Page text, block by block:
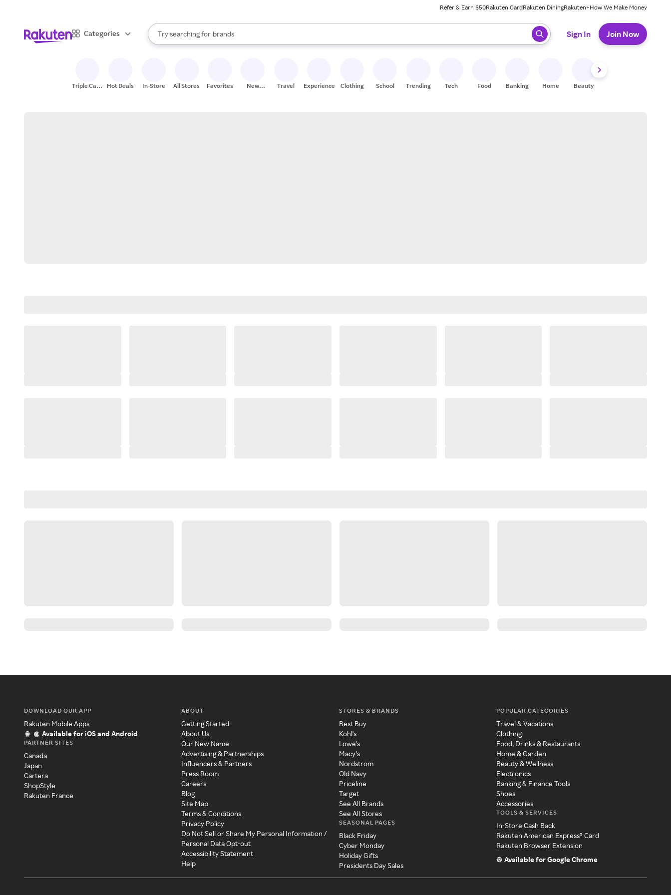
Refer & Earn $50Rakuten CardRakuten DiningRakuten+How We Make Money
Categories
Search Rakuten
Try searching for
stores
brands
groceries
When autocomplete results are available, use the up and down arrow keys to review results. When ready, press enter to select.
Sign In Join Now
Triple Cash
Hot Deals In-Store All Stores Favorites
New
Travel Experiences Clothing School Trending Tech Food Banking Home Beauty
DOWNLOAD OUR APP
Rakuten Mobile Apps
Available for iOS and Android
PARTNER SITES
Canada
Japan
Cartera
ShopStyle
Rakuten France
ABOUT
Getting Started
About Us
Our New Name
Advertising & Partnerships
Influencers & Partners
Press Room
Careers
Blog
Site Map
Terms & Conditions
Privacy Policy
Do Not Sell or Share My Personal Information /
Personal Data Opt-out
Accessibility Statement
Help
STORES & BRANDS
Best Buy
Kohl's
Lowe's
Macy's
Nordstrom
Old Navy
Priceline
Target
See All Brands
See All Stores
SEASONAL PAGES
Black Friday
Cyber Monday
Holiday Gifts
Presidents Day Sales
POPULAR CATEGORIES
Travel & Vacations
Clothing
Food, Drinks & Restaurants
Home & Garden
Beauty & Wellness
Electronics
Banking & Finance Tools
Shoes
Accessories
TOOLS & SERVICES
In-Store Cash Back
Rakuten American Express® Card
Rakuten Browser Extension
Available for Google Chrome